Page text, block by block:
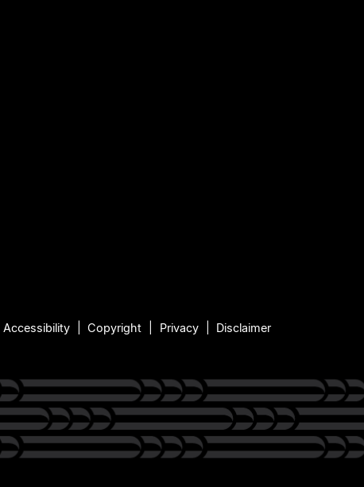
Accessibility Copyright Privacy Disclaimer